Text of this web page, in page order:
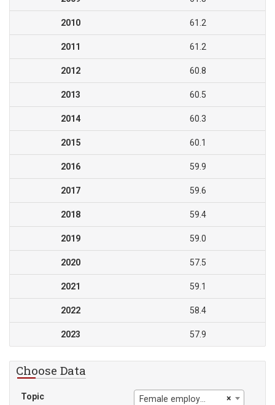
2010 61.2
2011 61.2
2012 60.8
2013 60.5
2014 60.3
2015 60.1
2016 59.9
2017 59.6
2018 59.4
2019 59.0
2020 57.5
2021 59.1
2022 58.4
2023 57.9
Choose Data
Topic ×
Female employment-to-population ratio